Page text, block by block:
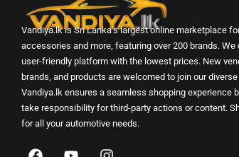
Vandiya.lk is Sri Lanka’s largest online marketplace
accessories and more, featuring over 200 brands. We
user-friendly platform with the lowest prices. New
brands, and products are welcomed to join our
Vandiya.lk ensures a seamless shopping experience
take responsibility for third-party actions or content.
for all your automotive needs.